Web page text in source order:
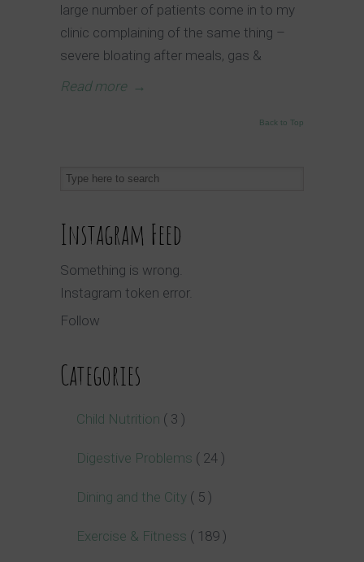
large number of patients come in to my
clinic complaining of the same thing –
severe bloating after meals, gas &
Read more →
Back to Top
Instagram Feed
Something is wrong.
Instagram token error.
Follow
Categories
Child Nutrition ( 3 )
Digestive Problems ( 24 )
Dining and the City ( 5 )
Exercise & Fitness ( 189 )